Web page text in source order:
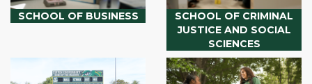
SCHOOL OF BUSINESS
SCHOOL OF CRIMINAL
JUSTICE AND SOCIAL
SCIENCES